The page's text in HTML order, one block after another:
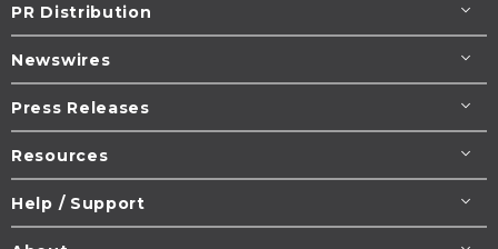
PR Distribution
Newswires
Press Releases
Resources
Help / Support